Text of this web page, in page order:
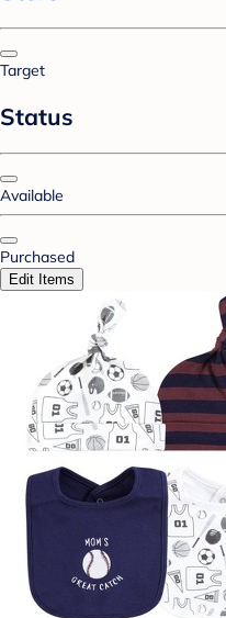
Target
Status
Available
Purchased
Edit Items